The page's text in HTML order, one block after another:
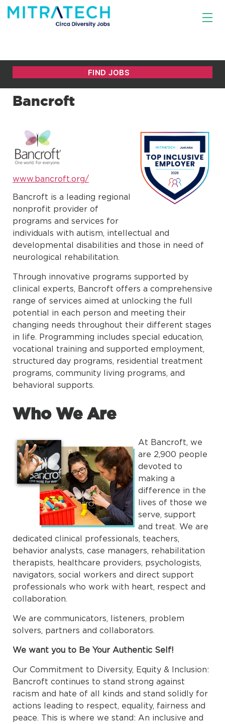
Bancroft
www.bancroft.org/
Bancroft is a leading regional
nonprofit provider of
programs and services for
individuals with autism, intellectual and
developmental disabilities and those in need of
neurological rehabilitation.
Through innovative programs supported by
clinical experts, Bancroft offers a comprehensive
range of services aimed at unlocking the full
potential in each person and meeting their
changing needs throughout their different stages
in life. Programming includes special education,
vocational training and supported employment,
structured day programs, residential treatment
programs, community living programs, and
behavioral supports.
Who We Are
At Bancroft, we
are 2,900 people
devoted to
making a
difference in the
lives of those we
serve, support
and treat. We are
dedicated clinical professionals, teachers,
behavior analysts, case managers, rehabilitation
therapists, healthcare providers, psychologists,
navigators, social workers and direct support
professionals who work with heart, respect and
collaboration.
We are communicators, listeners, problem
solvers, partners and collaborators.
We want you to Be Your Authentic Self!
Our Commitment to Diversity, Equity & Inclusion:
Bancroft continues to stand strong against
racism and hate of all kinds and stand solidly for
actions leading to respect, equality, fairness and
peace. This is where we stand: An inclusive and